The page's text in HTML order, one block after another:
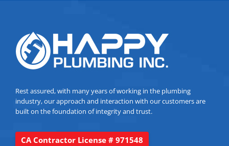
Rest assured, with many years of working in the plumbing
industry, our approach and interaction with our customers are
built on the foundation of integrity and trust.
CA Contractor License # 971548